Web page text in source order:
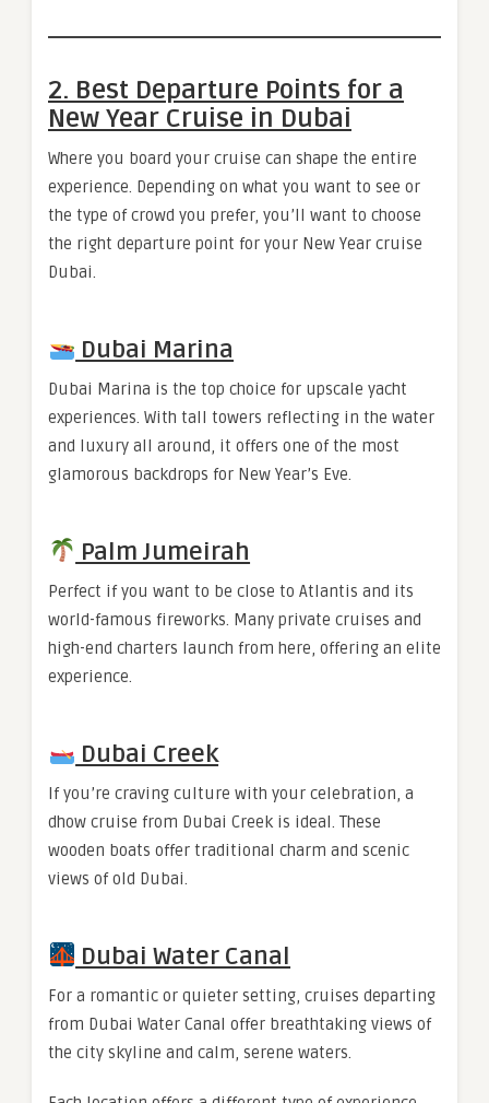
2. Best Departure Points for a
New Year Cruise in Dubai
Where you board your cruise can shape the entire
experience. Depending on what you want to see or
the type of crowd you prefer, you’ll want to choose
the right departure point for your New Year cruise
Dubai.
Dubai Marina
Dubai Marina is the top choice for upscale yacht
experiences. With tall towers reflecting in the water
and luxury all around, it offers one of the most
glamorous backdrops for New Year’s Eve.
Palm Jumeirah
Perfect if you want to be close to Atlantis and its
world-famous fireworks. Many private cruises and
high-end charters launch from here, offering an elite
experience.
Dubai Creek
If you’re craving culture with your celebration, a
dhow cruise from Dubai Creek is ideal. These
wooden boats offer traditional charm and scenic
views of old Dubai.
Dubai Water Canal
For a romantic or quieter setting, cruises departing
from Dubai Water Canal offer breathtaking views of
the city skyline and calm, serene waters.